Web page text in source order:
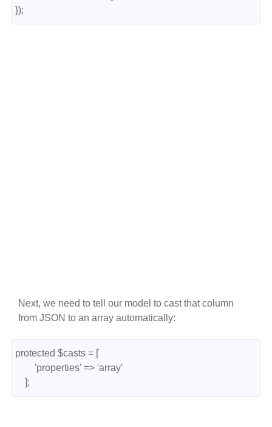
});
Next, we need to tell our model to cast that column
from JSON to an array automatically:
protected $casts = [
    ];